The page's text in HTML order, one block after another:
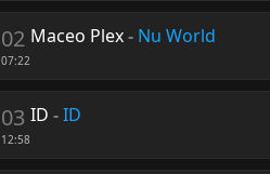
02
07:22
Maceo Plex- Nu World
03
12:58
ID -ID